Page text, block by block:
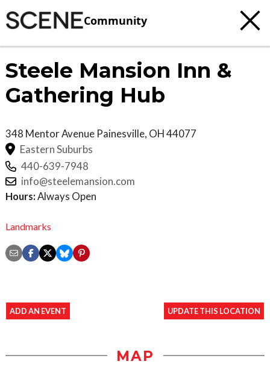
Community
Steele Mansion Inn &
Gathering Hub
348 Mentor Avenue Painesville, OH44077
Eastern Suburbs
440-639-7948
info@steelemansion.com
Hours:Always Open
Landmarks
ADD AN EVENT UPDATE THIS LOCATION
MAP